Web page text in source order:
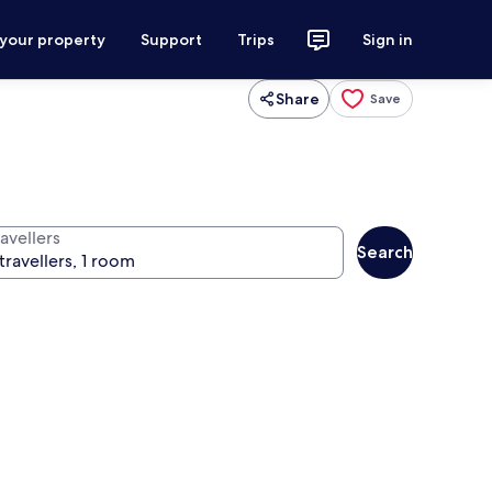
property Support Trips Sign in
Share Save
Search